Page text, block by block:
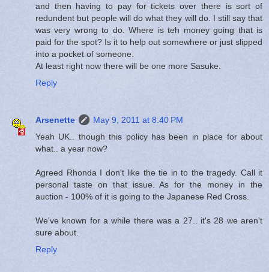
and then having to pay for tickets over there is sort of
redundent but people will do what they will do. I still say that
was very wrong to do. Where is teh money going that is
paid for the spot? Is it to help out somewhere or just slipped
into a pocket of someone.
At least right now there will be one more Sasuke.
Reply
Arsenette
May 9, 2011 at 8:40 PM
Yeah UK.. though this policy has been in place for about
what.. a year now?
Agreed Rhonda I don't like the tie in to the tragedy. Call it
personal taste on that issue. As for the money in the
auction - 100% of it is going to the Japanese Red Cross.
We've known for a while there was a 27.. it's 28 we aren't
sure about.
Reply